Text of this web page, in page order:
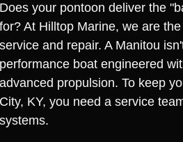
Does your pontoon deliver the
for? At Hilltop Marine, we are
service and repair. A Manitou
performance boat engineered
advanced propulsion. To keep
City, KY, you need a service
systems.